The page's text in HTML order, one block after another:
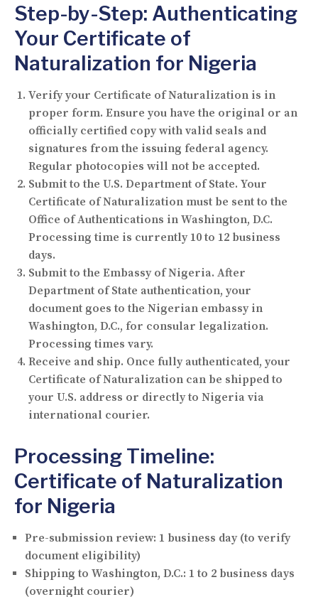
Step-by-Step: Authenticating
Your Certificate of
Naturalization for Nigeria
Verify your Certificate of Naturalization is in
proper form. Ensure you have the original or an
officially certified copy with valid seals and
signatures from the issuing federal agency.
Regular photocopies will not be accepted.
Submit to the U.S. Department of State. Your
Certificate of Naturalization must be sent to the
Office of Authentications in Washington, D.C.
Processing time is currently 10 to 12 business
days.
Submit to the Embassy of Nigeria. After
Department of State authentication, your
document goes to the Nigerian embassy in
Washington, D.C., for consular legalization.
Processing times vary.
Receive and ship. Once fully authenticated, your
Certificate of Naturalization can be shipped to
your U.S. address or directly to Nigeria via
international courier.
Processing Timeline:
Certificate of Naturalization
for Nigeria
Pre-submission review: 1 business day (to verify
document eligibility)
Shipping to Washington, D.C.: 1 to 2 business days
(overnight courier)